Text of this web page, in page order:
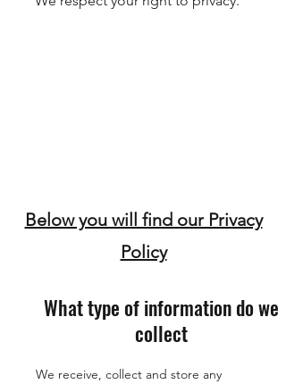
Below you will find our Privacy
Policy
What type of information do we
collect
We receive, collect and store any